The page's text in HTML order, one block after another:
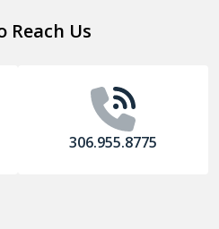
Reach Us
306.955.8775